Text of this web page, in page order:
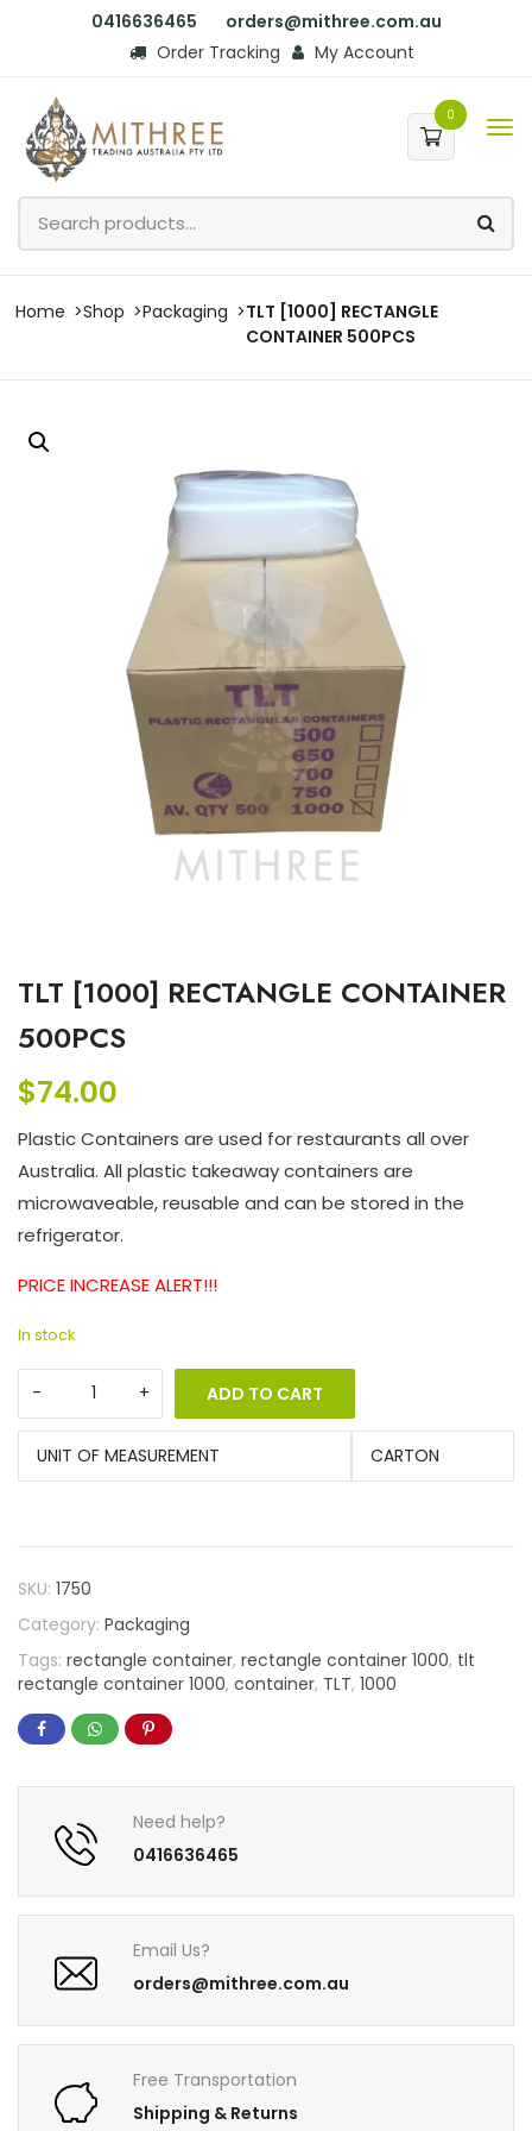
0416636465
orders@mithree.com.au
Order Tracking
My Account
0
Home Shop Packaging
TLT [1000] RECTANGLE
CONTAINER 500PCS
TLT [1000] RECTANGLE CONTAINER
500PCS
$74.00
Plastic Containers are used for restaurants all over
Australia. All plastic takeaway containers are
microwaveable, reusable and can be stored in the
refrigerator.
PRICE INCREASE ALERT!!!
In stock
ADD TO CART
UNIT OF MEASUREMENT CARTON
SKU: 1750
Category: Packaging
Tags: rectangle container, rectangle container 1000, tlt
rectangle container 1000, container, TLT, 1000
Need help?
0416636465
Email Us?
orders@mithree.com.au
Free Transportation
Shipping & Returns